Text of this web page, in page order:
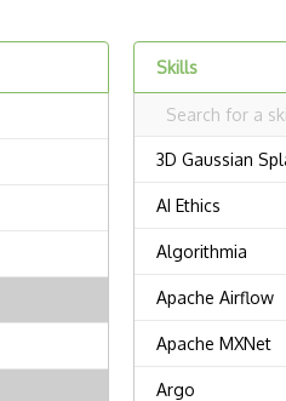
Skills
3D Gaussian
AI Ethics
Algorithmia
Apache Airflow
Apache MXNet
Argo